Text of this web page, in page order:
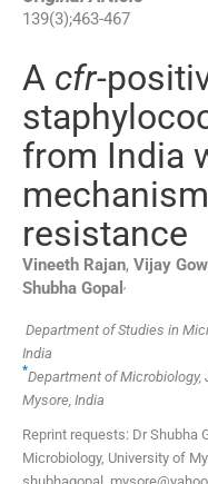
139(3);463-467
A cfr-
from India
resistance
Vineeth Rajan, Vijay
Shubha Gopal ,
Department of Studies in
India
*Department of Microbiology,
Mysore, India
Reprint requests: Dr Shubha
Microbiology, University of